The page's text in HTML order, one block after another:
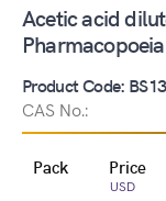
Acetic acid
Product Code:
CAS No.:
Pack Price
USD